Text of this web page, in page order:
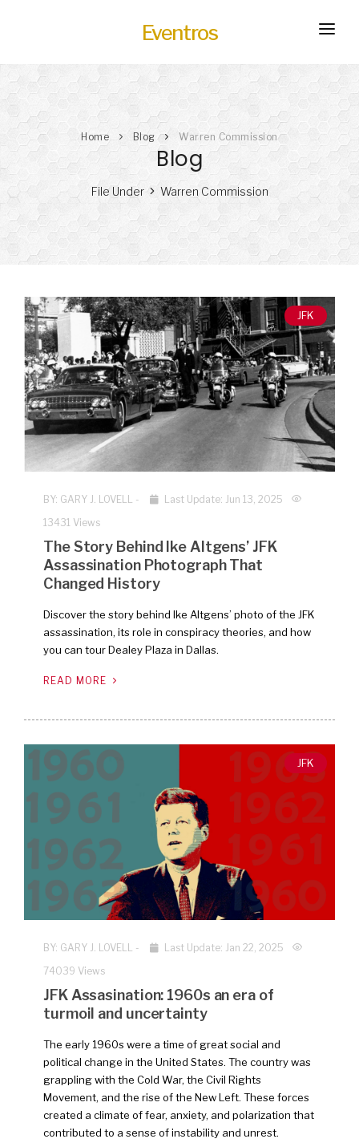
Eventros
HOME
HOT
SERVICES
TRANSPORTATION
BLOG
HOW IT WORKS
Home Blog Warren Commission
Blog
File Under Warren Commission
JFK
BY: GARY J. LOVELL -
Last Update: Jun 13, 2025
13431 Views
The Story Behind Ike Altgens’ JFK
Assassination Photograph That
Changed History
Discover the story behind Ike Altgens’ photo of the JFK
assassination, its role in conspiracy theories, and how
you can tour Dealey Plaza in Dallas.
READ MORE
JFK
BY: GARY J. LOVELL -
Last Update: Jan 22, 2025
74039 Views
JFK Assasination: 1960s an era of
turmoil and uncertainty
The early 1960s were a time of great social and
political change in the United States. The country was
grappling with the Cold War, the Civil Rights
Movement, and the rise of the New Left. These forces
created a climate of fear, anxiety, and polarization that
contributed to a sense of instability and unrest.